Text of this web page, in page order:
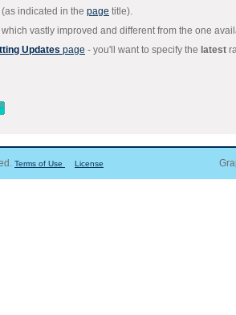
indicated in the page title).
vastly improved and different from the one
Updates page - you'll want to specify the latest
Terms of Use License Graphic design